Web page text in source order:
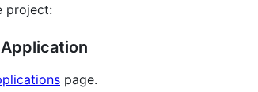
project:
page.